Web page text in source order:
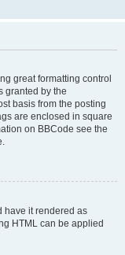
great formatting control
granted by the
basis from the posting
are enclosed in square
on BBCode see the
have it rendered as
HTML can be applied